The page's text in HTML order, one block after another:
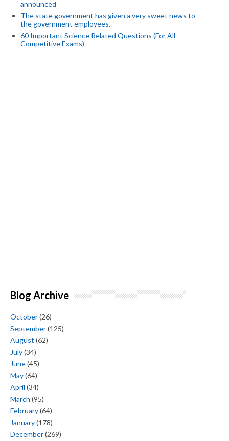
announced
The state government has given a very sweet news to
the government employees.
60 Important Science Related Questions (For All
Competitive Exams)
Blog Archive
October(26)
September(125)
August (62)
July(34)
June(45)
May(64)
April (34)
March (95)
February(64)
January(178)
December(269)